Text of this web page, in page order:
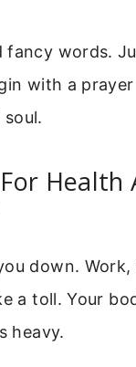
fancy words.
with a
Health
down. Work,
a toll. Your
heavy.